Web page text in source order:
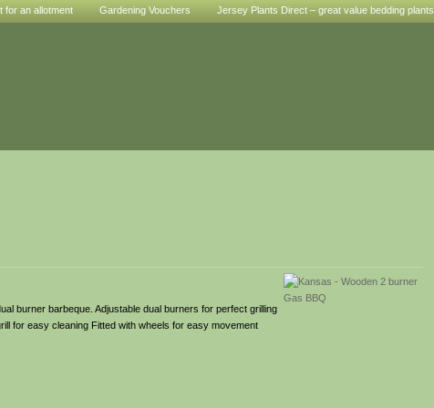
for an allotment Gardening Vouchers Jersey Plants Direct – great value bedding plants
burner barbeque. Adjustable dual burners for perfect grilling
for easy cleaning Fitted with wheels for easy movement